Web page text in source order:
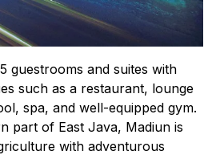
guestrooms and suites with
such as a restaurant, lounge
spa, and well-equipped gym.
part of East Java, Madiun is
with adventurous